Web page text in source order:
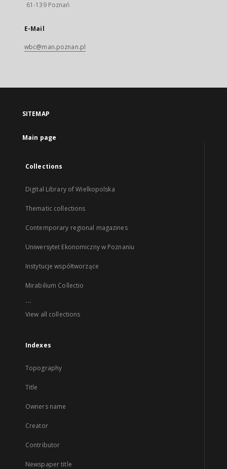
61-139 Poznań
E-Mail
wbc@man.poznan.pl
SITEMAP
Main page
Collections
Digital Library of Wielkopolska
Thematic collections
Contemporary regional magazines
Uniwersytet Ekonomiczny w Poznaniu
Instytucje współtworzące
Mirabilium Collectio
...
View all collections
Indexes
Topography
Title
Owners name
Creator
Contributor
Newspaper title